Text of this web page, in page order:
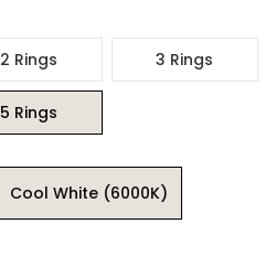
2 Rings 3 Rings
5 Rings
Cool White (6000K)